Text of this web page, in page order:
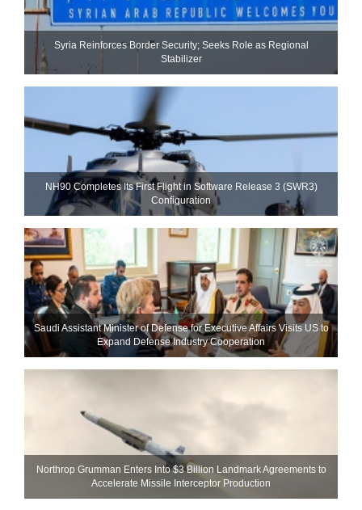
Syria Reinforces Border Security; Seeks Role as Regional
Stabilizer
NH90 Completes Its First Flight in Software Release 3 (SWR3)
Configuration
Saudi Assistant Minister of Defense for Executive Affairs Visits US to
Expand Defense Industry Cooperation
Northrop Grumman Enters Into $3 Billion Landmark Agreements to
Accelerate Missile Interceptor Production